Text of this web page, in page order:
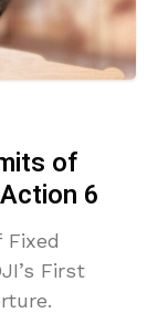
of
6
Fixed
First